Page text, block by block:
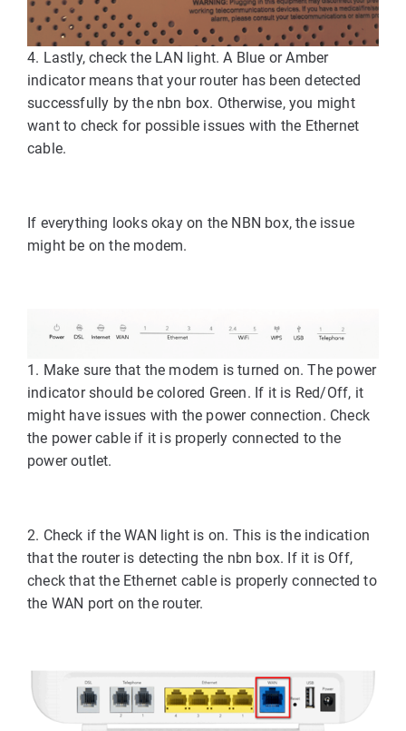
4. Lastly, check the LAN light. A Blue or Amber
indicator means that your router has been detected
successfully by the nbn box. Otherwise, you might
want to check for possible issues with the Ethernet
cable.
If everything looks okay on the NBN box, the issue
might be on the modem.
1. Make sure that the modem is turned on. The power
indicator should be colored Green. If it is Red/Off, it
might have issues with the power connection. Check
the power cable if it is properly connected to the
power outlet.
2. Check if the WAN light is on. This is the indication
that the router is detecting the nbn box. If it is Off,
check that the Ethernet cable is properly connected to
the WAN port on the router.